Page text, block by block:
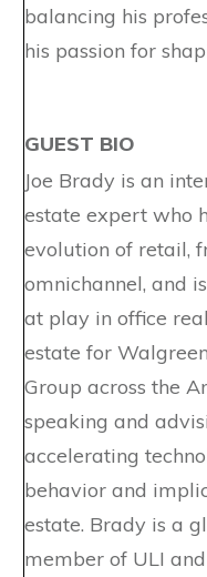
balancing his
his passion for
GUEST BIO
Joe Brady is an
estate expert who
evolution of retail,
omnichannel, and
at play in office
estate for
Group across the
speaking and
accelerating
behavior and
estate. Brady is a
member of ULI